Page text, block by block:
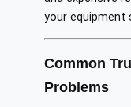
your equipment
Common
Problems